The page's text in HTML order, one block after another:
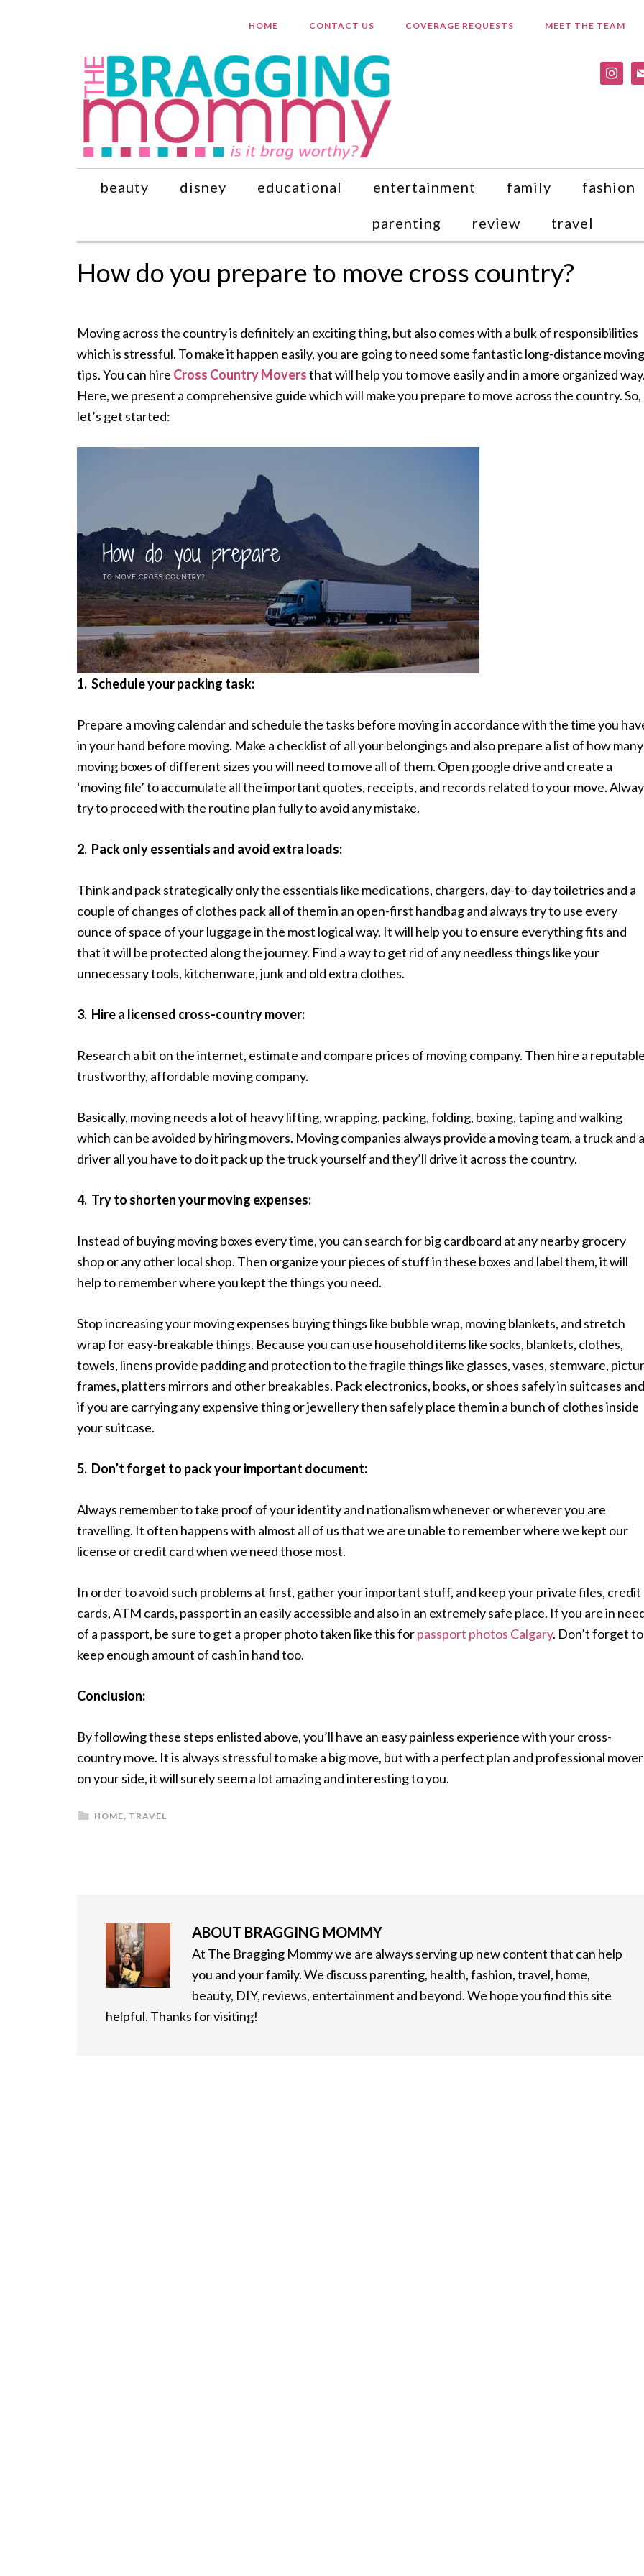
HOME CONTACT US COVERAGE REQUESTS MEET THE TEAM
beauty disney educational entertainment family fashion
parenting review travel
How do you prepare to move cross country?
Moving across the country is definitely an exciting thing, but also comes with a bulk of responsibilities
which is stressful. To make it happen easily, you are going to need some fantastic long-distance moving
tips. You can hire Cross Country Moversthat will help you to move easily and in a more organized
Here, we present a comprehensive guide which will make you prepare to move across the country. So,
let’s get started:
1. Schedule your packing task:
Prepare a moving calendar and schedule the tasks before moving in accordance with the time you
in your hand before moving. Make a checklist of all your belongings and also prepare a list of how many
moving boxes of different sizes you will need to move all of them. Open google drive and create a
‘moving file’ to accumulate all the important quotes, receipts, and records related to your move.
try to proceed with the routine plan fully to avoid any mistake.
2. Pack only essentials and avoid extra loads:
Think and pack strategically only the essentials like medications, chargers, day-to-day toiletries and a
couple of changes of clothes pack all of them in an open-first handbag and always try to use every
ounce of space of your luggage in the most logical way. It will help you to ensure everything fits and
that it will be protected along the journey. Find a way to get rid of any needless things like your
unnecessary tools, kitchenware, junk and old extra clothes.
3. Hire a licensed cross-country mover:
Research a bit on the internet, estimate and compare prices of moving company. Then hire a
trustworthy, affordable moving company.
Basically, moving needs a lot of heavy lifting, wrapping, packing, folding, boxing, taping and walking
which can be avoided by hiring movers. Moving companies always provide a moving team, a truck and a
driver all you have to do it pack up the truck yourself and they’ll drive it across the country.
4. Try to shorten your moving expenses:
Instead of buying moving boxes every time, you can search for big cardboard at any nearby grocery
shop or any other local shop. Then organize your pieces of stuff in these boxes and label them, it will
help to remember where you kept the things you need.
Stop increasing your moving expenses buying things like bubble wrap, moving blankets, and stretch
wrap for easy-breakable things. Because you can use household items like socks, blankets, clothes,
towels, linens provide padding and protection to the fragile things like glasses, vases, stemware,
frames, platters mirrors and other breakables. Pack electronics, books, or shoes safely in suitcases and
if you are carrying any expensive thing or jewellery then safely place them in a bunch of clothes inside
your suitcase.
5. Don’t forget to pack your important document:
Always remember to take proof of your identity and nationalism whenever or wherever you are
travelling. It often happens with almost all of us that we are unable to remember where we kept our
license or credit card when we need those most.
In order to avoid such problems at first, gather your important stuff, and keep your private files, credit
cards, ATM cards, passport in an easily accessible and also in an extremely safe place. If you are in
of a passport, be sure to get a proper photo taken like this forpassport photos Calgary. Don’t forget to
keep enough amount of cash in hand too.
Conclusion:
By following these steps enlisted above, you’ll have an easy painless experience with your cross-
country move. It is always stressful to make a big move, but with a perfect plan and professional
on your side, it will surely seem a lot amazing and interesting to you.
HOME, TRAVEL
ABOUT BRAGGING MOMMY
At The Bragging Mommy we are always serving up new content that can help
you and your family. We discuss parenting, health, fashion, travel, home,
beauty, DIY, reviews, entertainment and beyond. We hope you find this site
helpful. Thanks for visiting!